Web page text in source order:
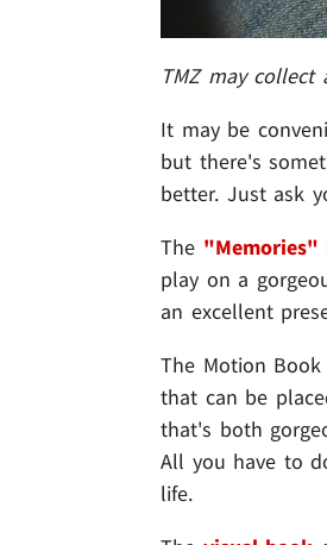
TMZ may
It may be
but there's
better. Just ask
The "Memories"
play on a
an excellent
The Motion
that can be
that's both
All you have to
life.